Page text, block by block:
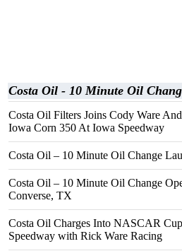
Costa Oil - 10 Minute Oil
Costa Oil Filters Joins Cody Ware
Iowa Corn 350 At Iowa Speedway
Costa Oil – 10 Minute Oil Change
Costa Oil – 10 Minute Oil Change
Converse, TX
Costa Oil Charges Into NASCAR
Speedway with Rick Ware Racing